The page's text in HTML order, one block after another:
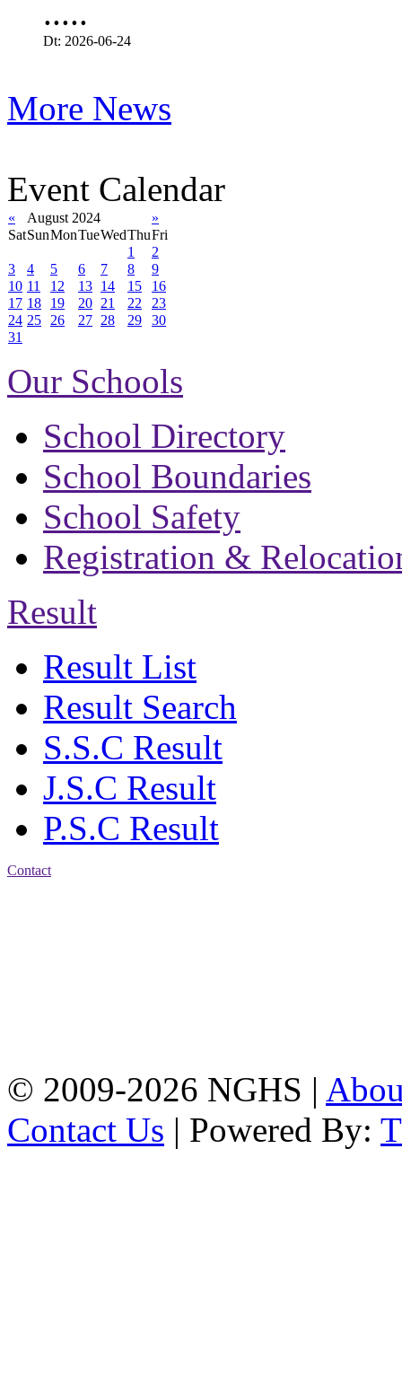
.....
Dt: 2026-06-24
More News
Event Calendar
« August 2024
»
SatSunMonTueWedThuFri
1
2
3
4 5 6 7 8
9
10 11 12 13 14 15
16
17 18 19 20 21 22
23
24 25 26 27 28 29
30
31
Our Schools
School Directory
School Boundaries
School Safety
Registration &
Result
Result List
Result Search
S.S.C Result
J.S.C Result
P.S.C Result
Contact
© 2009-2026 NGHS |
Contact Us | Powered By: